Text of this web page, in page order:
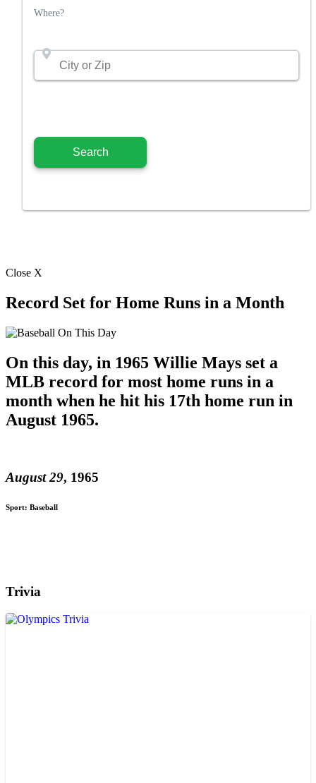
Where?
Close X
Record Set for Home Runs in a Month
On this day, in 1965 Willie Mays set a
MLB record for most home runs in a
month when he hit his 17th home run in
August 1965.
August 29, 1965
Sport: Baseball
Trivia